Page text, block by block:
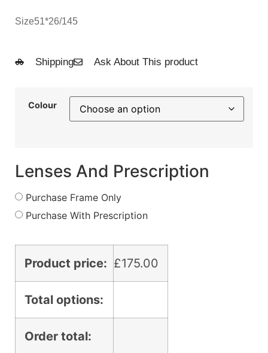
Size51*26/145
Shipping Ask About This product
Colour
Lenses And Prescription
Purchase Frame Only
Purchase With Prescription
Product price: £175.00
Total options:
Order total: